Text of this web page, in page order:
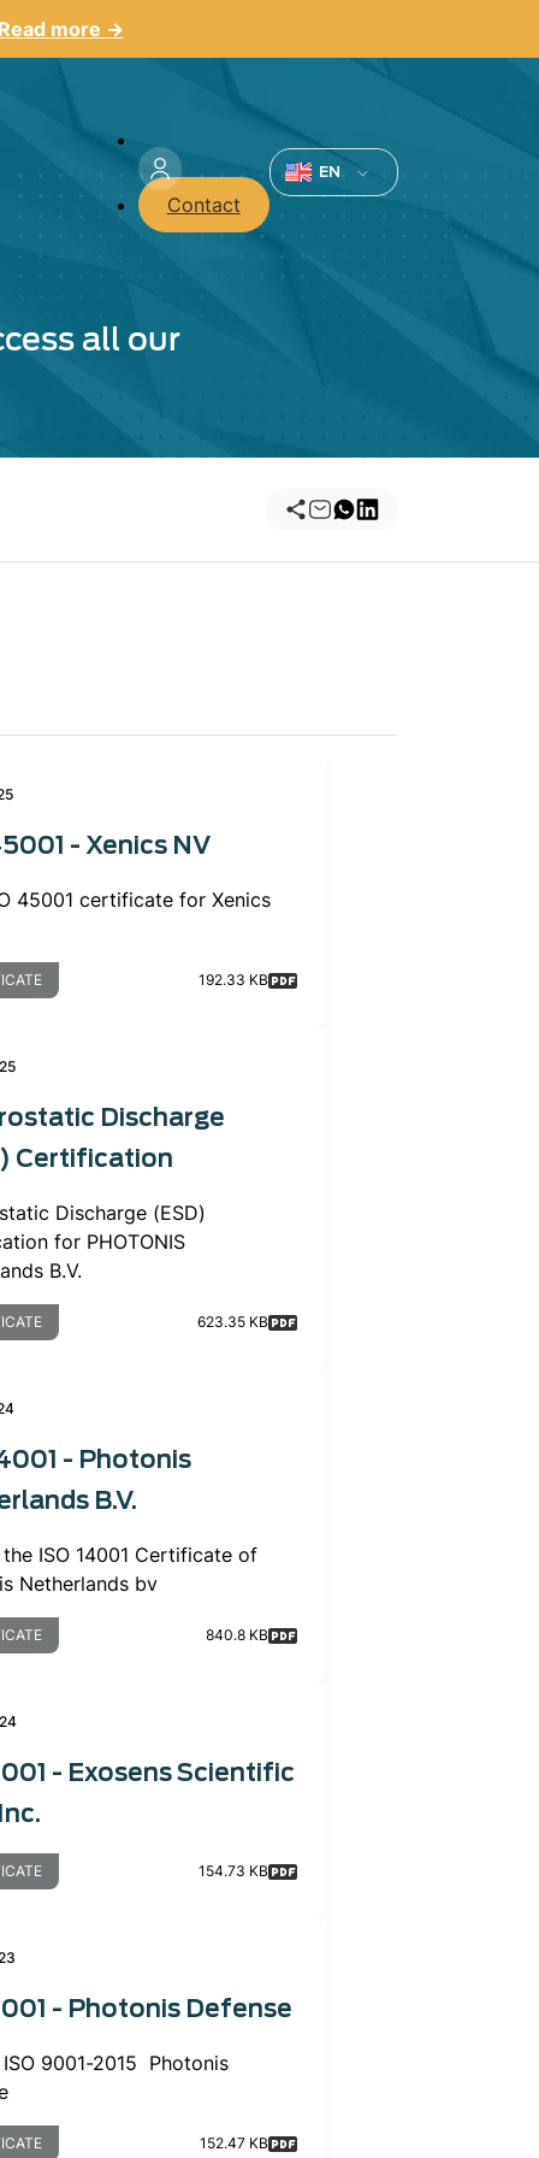
Read more →
Menu
du
compte
l'utilisateur
Contact
EN
all our
- Xenics NV
45001 certificate for Xenics
192.33 KB
Discharge
Certification
Discharge (ESD)
for PHOTONIS
B.V.
623.35 KB
- Photonis
B.V.
ISO 14001 Certificate of
Netherlands bv
840.8 KB
- Exosens Scientific
154.73 KB
- Photonis Defense
9001-2015 Photonis
152.47 KB